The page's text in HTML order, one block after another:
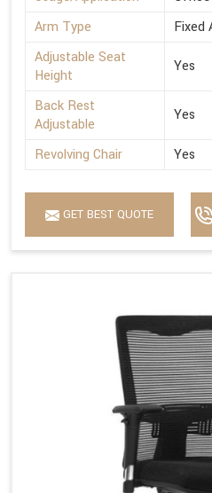
Arm Type
Fixed
Adjustable Seat
Height
Yes
Back Rest
Adjustable
Yes
Revolving Chair Yes
GET BEST QUOTE